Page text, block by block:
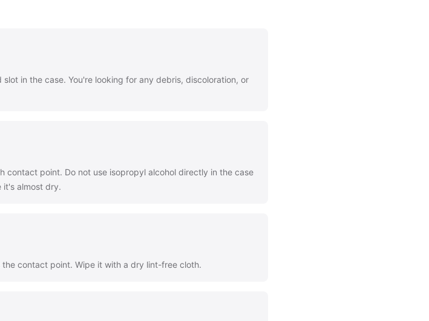
in the case. You're looking for any debris, discoloration, or
contact point. Do not use isopropyl alcohol directly in the case
almost dry.
contact point. Wipe it with a dry lint-free cloth.